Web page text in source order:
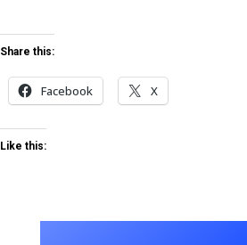
Share this:
Facebook X
Like this: